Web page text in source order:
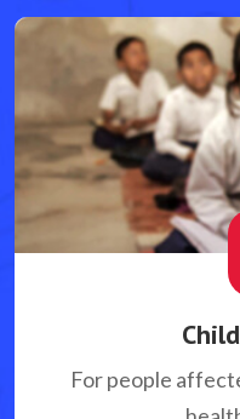
For people